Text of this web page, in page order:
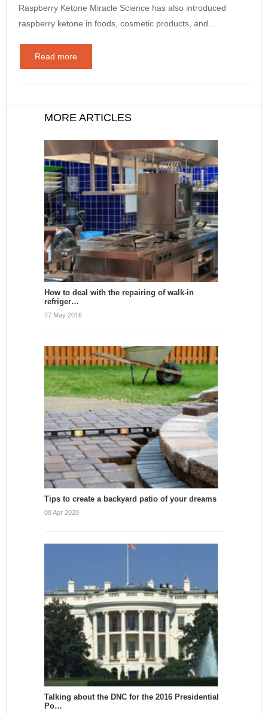
Raspberry Ketone Miracle Science has also introduced
raspberry ketone in foods, cosmetic products, and…
Read more
MORE ARTICLES
How to deal with the repairing of walk-in
refriger…
27 May 2016
Tips to create a backyard patio of your dreams
08 Apr 2020
Talking about the DNC for the 2016 Presidential
Po…